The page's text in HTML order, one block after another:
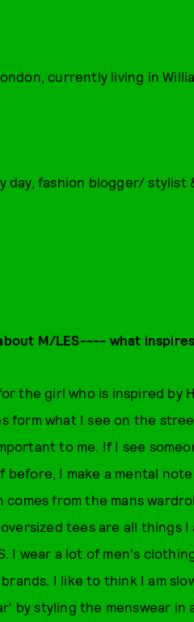
currently living in
day, fashion blogger/ stylist
M/LES---- what
the girl who is inspired by
form what I see on the
to me. If I see
I make a mental
from the mans
tees are all things
I wear a lot of men's
brands. I like to think I am
by styling the menswear in